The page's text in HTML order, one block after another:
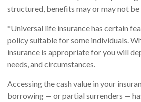
structured, benefits may or may not be
*Universal life insurance has certain
policy suitable for some individuals.
insurance is appropriate for you will
needs, and circumstances.
Accessing the cash value in your
borrowing — or partial surrenders —